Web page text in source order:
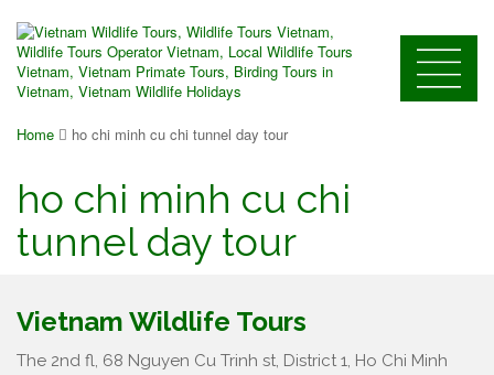
Home ho chi minh cu chi tunnel day tour
ho chi minh cu chi
tunnel day tour
Vietnam Wildlife Tours
The 2nd fl, 68 Nguyen Cu Trinh st, District 1, Ho Chi Minh